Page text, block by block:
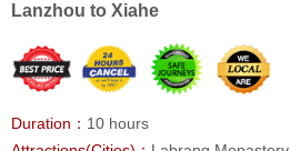
Lanzhou to Xiahe
Duration： 10 hours